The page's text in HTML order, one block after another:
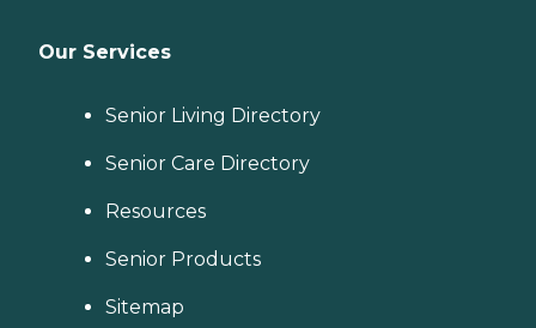
Our Services
Senior Living Directory
Senior Care Directory
Resources
Senior Products
Sitemap